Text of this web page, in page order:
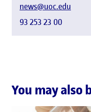
news@uoc.edu
93 253 23 00
You may